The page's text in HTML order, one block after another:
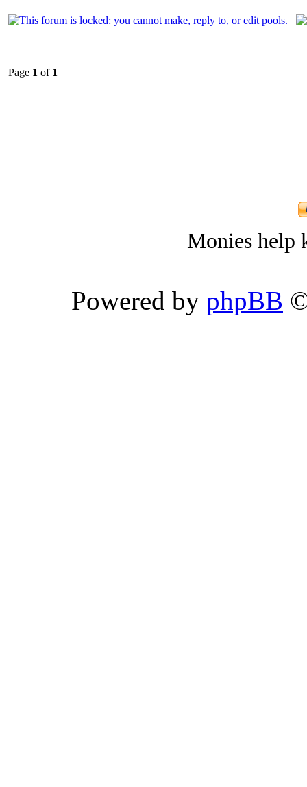
Page 1 of 1
Monies help
Powered by phpBB